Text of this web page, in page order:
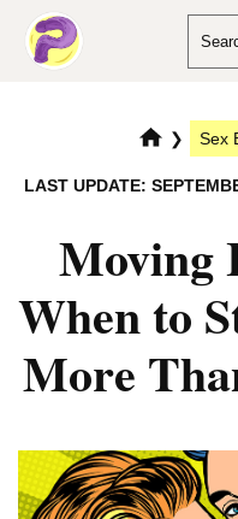
❯ Sex
LAST UPDATE:
Moving
When to
More